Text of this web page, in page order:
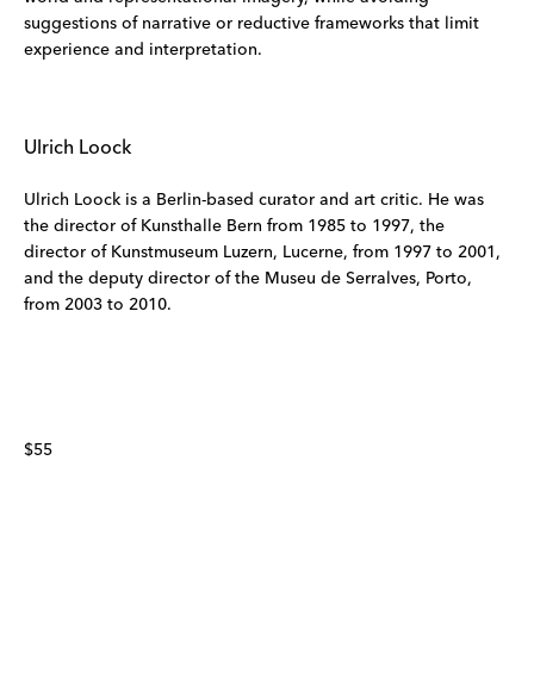
suggestions of narrative or reductive frameworks that limit
experience and interpretation.
Ulrich Loock
Ulrich Loock is a Berlin-based curator and art critic. He was
the director of Kunsthalle Bern from 1985 to 1997, the
director of Kunstmuseum Luzern, Lucerne, from 1997 to 2001,
and the deputy director of the Museu de Serralves, Porto,
from 2003 to 2010.
$55